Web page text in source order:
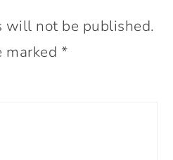
will not be published.
marked *